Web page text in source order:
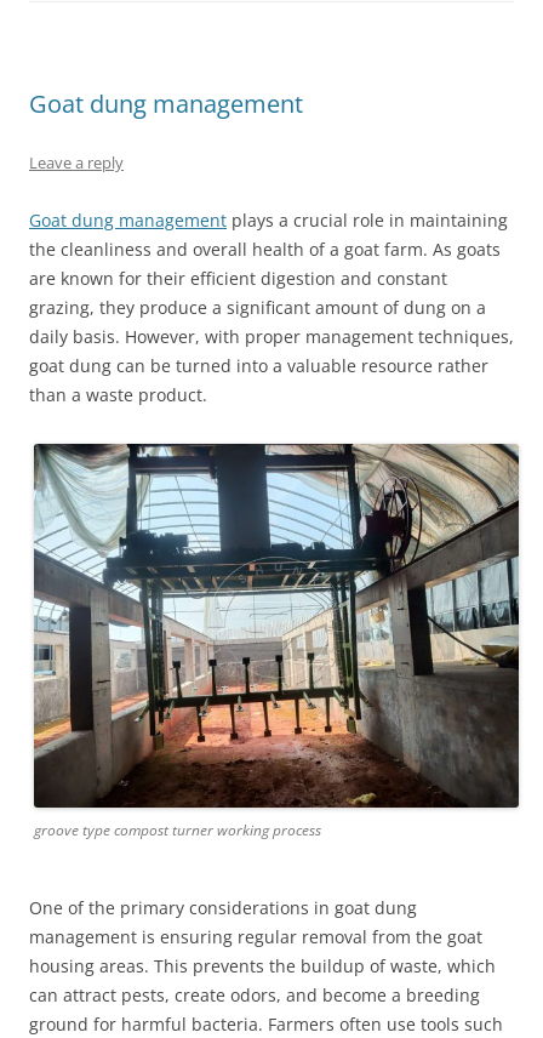
Goat dung management
Leave a reply
Goat dung management plays a crucial role in maintaining
the cleanliness and overall health of a goat farm. As goats
are known for their efficient digestion and constant
grazing, they produce a significant amount of dung on a
daily basis. However, with proper management techniques,
goat dung can be turned into a valuable resource rather
than a waste product.
groove type compost turner working process
One of the primary considerations in goat dung
management is ensuring regular removal from the goat
housing areas. This prevents the buildup of waste, which
can attract pests, create odors, and become a breeding
ground for harmful bacteria. Farmers often use tools such